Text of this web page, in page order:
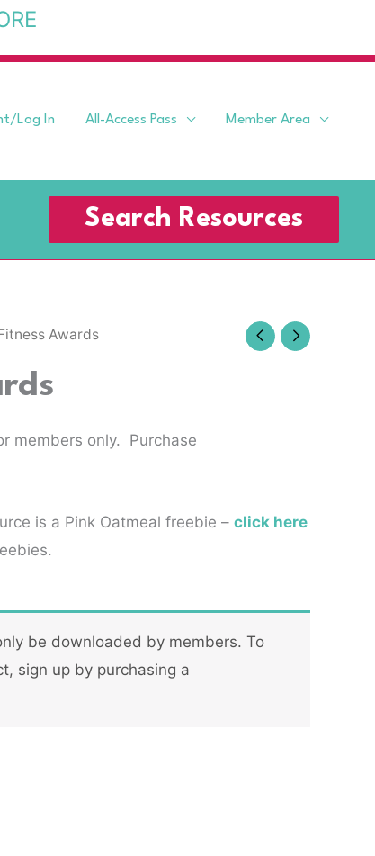
Log In All-Access Pass Member Area
Search Resources
Awards
members only. Purchase
is a Pink Oatmeal freebie – click here
be downloaded by members. To
sign up by purchasing a